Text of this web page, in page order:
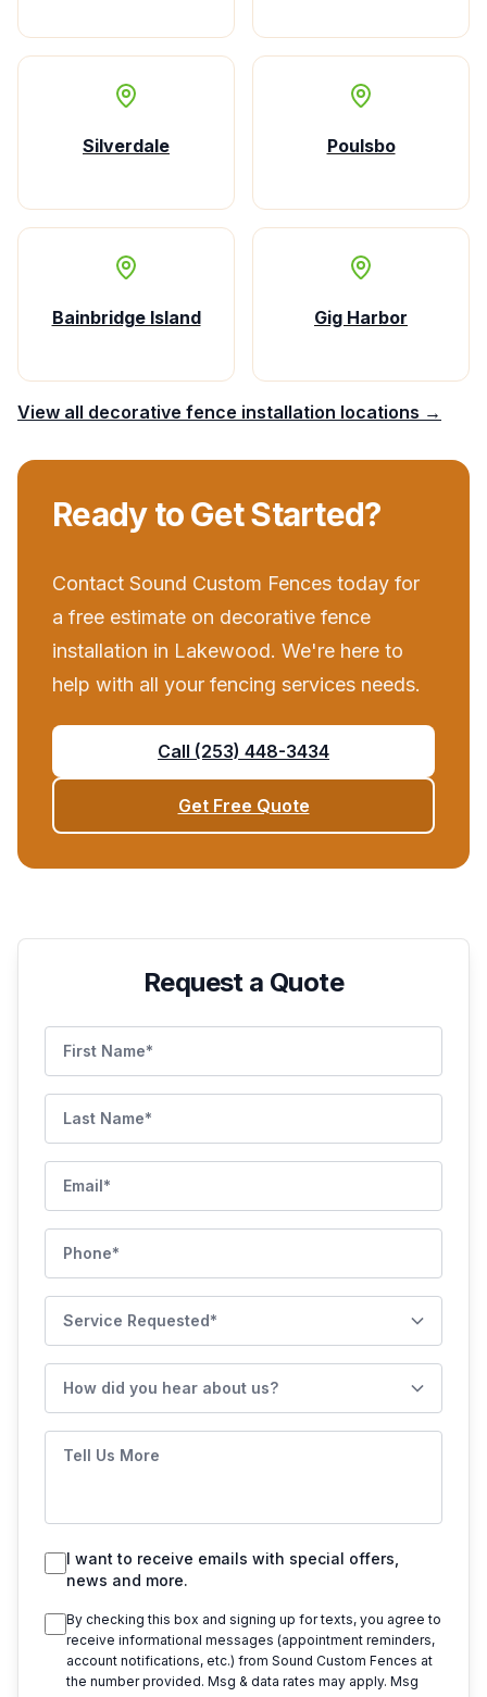
Silverdale Poulsbo
Bainbridge Island Gig Harbor
View all decorative fence installation locations →
Ready to Get Started?
Contact Sound Custom Fences today for
a free estimate on decorative fence
installation in Lakewood. We're here to
help with all your fencing services needs.
Call (253) 448-3434
Get Free Quote
Request a Quote
First Name
Service Requested
How did you hear about us?
I want to receive emails with special offers,
news and more.
By checking this box and signing up for texts, you agree to
receive informational messages (appointment reminders,
account notifications, etc.) from Sound Custom Fences at
the number provided. Msg & data rates may apply. Msg